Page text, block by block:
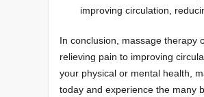
improving circulation,
In conclusion, massage therapy
relieving pain to improving
your physical or mental health,
today and experience the many